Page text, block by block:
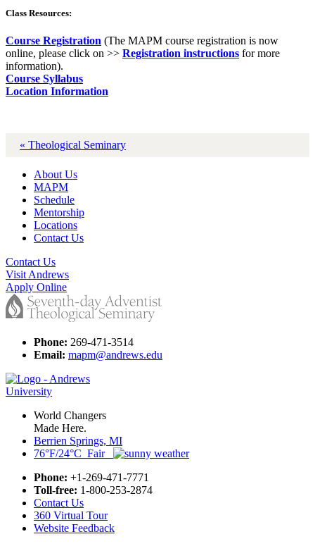
Class Resources:
Course Registration (The MAPM course registration is now
online, please click on >> Registration instructions for more
information).
Course Syllabus
Location Information
« Theological Seminary
About Us
MAPM
Schedule
Mentorship
Locations
Contact Us
Contact Us
Visit Andrews
Apply Online
Phone: 269-471-3514
Email: mapm@andrews.edu
World Changers
Made Here.
Berrien Springs, MI
76°F/24°C Fair
Phone: +1-269-471-7771
Toll-free: 1-800-253-2874
Contact Us
360 Virtual Tour
Website Feedback